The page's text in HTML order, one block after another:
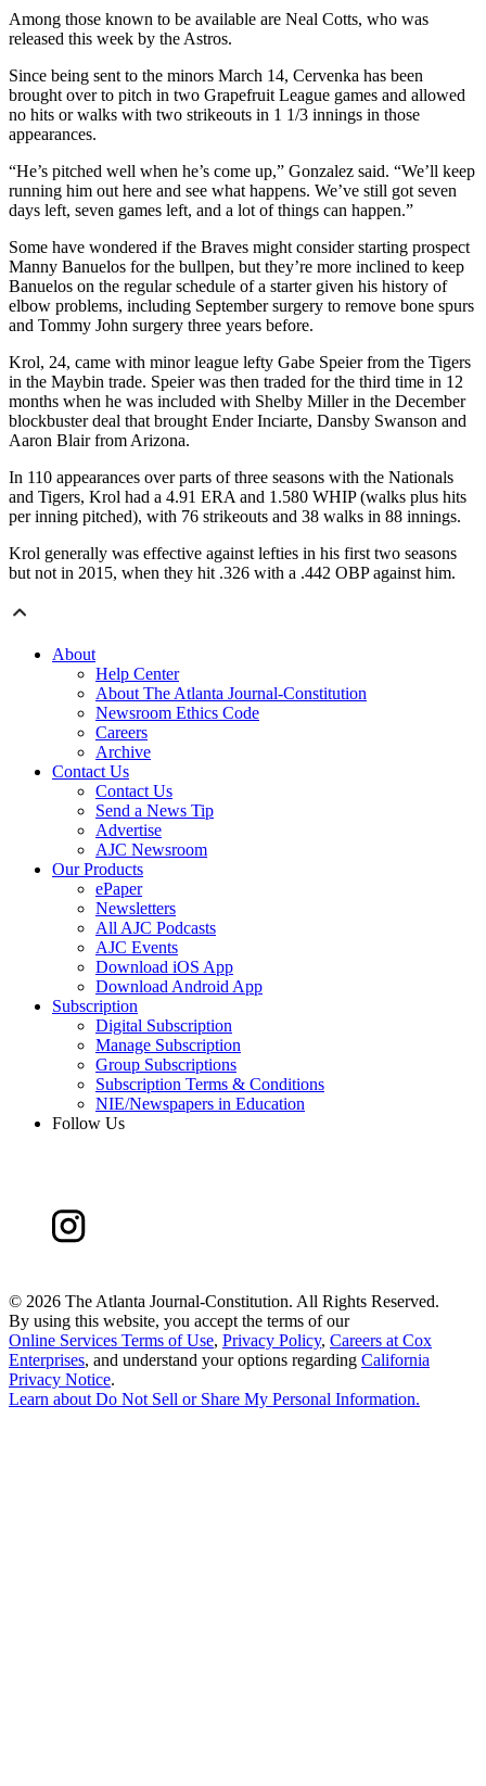
Among those known to be available are Neal Cotts, who was
released this week by the Astros.
Since being sent to the minors March 14, Cervenka has been
brought over to pitch in two Grapefruit League games and allowed
no hits or walks with two strikeouts in 1 1/3 innings in those
appearances.
“He’s pitched well when he’s come up,” Gonzalez said. “We’ll keep
running him out here and see what happens. We’ve still got seven
days left, seven games left, and a lot of things can happen.”
Some have wondered if the Braves might consider starting prospect
Manny Banuelos for the bullpen, but they’re more inclined to keep
Banuelos on the regular schedule of a starter given his history of
elbow problems, including September surgery to remove bone spurs
and Tommy John surgery three years before.
Krol, 24, came with minor league lefty Gabe Speier from the Tigers
in the Maybin trade. Speier was then traded for the third time in 12
months when he was included with Shelby Miller in the December
blockbuster deal that brought Ender Inciarte, Dansby Swanson and
Aaron Blair from Arizona.
In 110 appearances over parts of three seasons with the Nationals
and Tigers, Krol had a 4.91 ERA and 1.580 WHIP (walks plus hits
per inning pitched), with 76 strikeouts and 38 walks in 88 innings.
Krol generally was effective against lefties in his first two seasons
but not in 2015, when they hit .326 with a .442 OBP against him.
About
Help Center
About The Atlanta Journal-Constitution
Newsroom Ethics Code
Careers
Archive
Contact Us
Contact Us
Send a News Tip
Advertise
AJC Newsroom
Our Products
ePaper
Newsletters
All AJC Podcasts
AJC Events
Download iOS App
Download Android App
Subscription
Digital Subscription
Manage Subscription
Group Subscriptions
Subscription Terms & Conditions
NIE/Newspapers in Education
Follow Us
© 2026 The Atlanta Journal-Constitution. All Rights Reserved.
By using this website, you accept the terms of our
Online Services Terms of Use, Privacy Policy, Careers at Cox
Enterprises, and understand your options regarding California
Privacy Notice.
Learn about Do Not Sell or Share My Personal Information.